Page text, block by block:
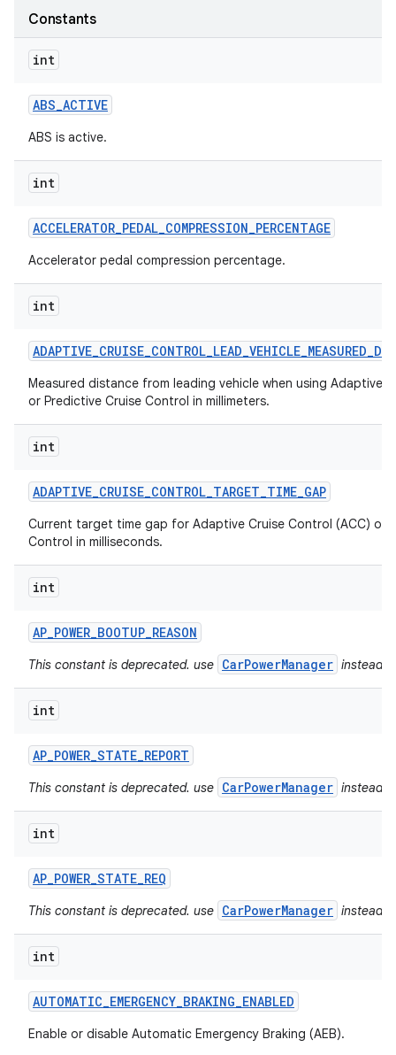
Constants
int
ABS_ACTIVE
ABS is active.
int
ACCELERATOR_PEDAL_COMPRESSION_PERCENTAGE
Accelerator pedal compression percentage.
int
ADAPTIVE_CRUISE_CONTROL_LEAD_VEHICLE_MEASURED_
Measured distance from leading vehicle when using Adaptive
or Predictive Cruise Control in millimeters.
int
ADAPTIVE_CRUISE_CONTROL_TARGET_TIME_GAP
Current target time gap for Adaptive Cruise Control (ACC) or
Control in milliseconds.
int
AP_POWER_BOOTUP_REASON
This constant is deprecated. use CarPowerManager instead.
int
AP_POWER_STATE_REPORT
This constant is deprecated. use CarPowerManager instead.
int
AP_POWER_STATE_REQ
This constant is deprecated. use CarPowerManager instead.
int
AUTOMATIC_EMERGENCY_BRAKING_ENABLED
Enable or disable Automatic Emergency Braking (AEB).